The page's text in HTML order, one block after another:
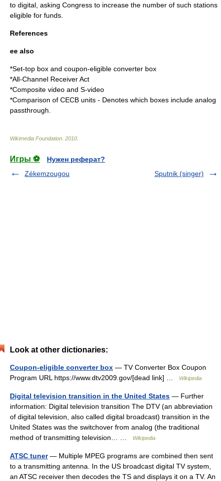
to digital, asking Congress to increase the number of such stations
eligible for funds.
References
ee also
*Set-top box and coupon-eligible converter box
*All-Channel Receiver Act
*Composite video and S-video
*Comparison of CECB units - Denotes which boxes include analog
passthrough.
Wikimedia Foundation 2010
Игры ⚽
Нужен реферат?
Zékemzougou
Sputnik (singer)
Look at other dictionaries:
Coupon-eligible converter box — TV Converter Box Coupon
Program URL https://www.dtv2009.gov/[dead link] …
Wikipedia
Digital television transition in the United States — Further
information: Digital television transition The DTV (an abbreviation
of digital television, also called digital broadcast) transition in the
United States was the switchover from analog (the traditional
method of transmitting television… …
Wikipedia
ATSC tuner— Multiple MPEG programs are combined then sent
to a transmitting antenna. In the US broadcast digital TV system,
an ATSC receiver then decodes the TS and displays it on a TV. An